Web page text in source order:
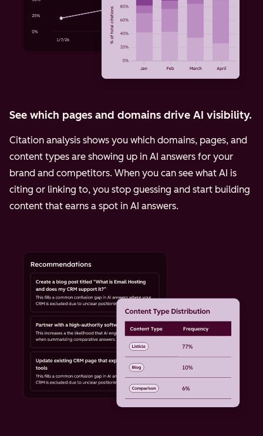
See which pages and domains drive AI visibility.
Citation analysis shows you which domains, pages, and
content types are showing up in AI answers for your
brand and competitors. When you can see what AI is
citing or linking to, you stop guessing and start building
content that earns a spot in AI answers.